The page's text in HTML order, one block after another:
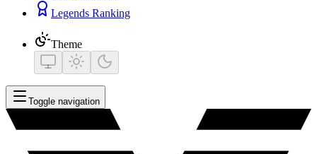
Legends Ranking
Theme
Toggle navigation